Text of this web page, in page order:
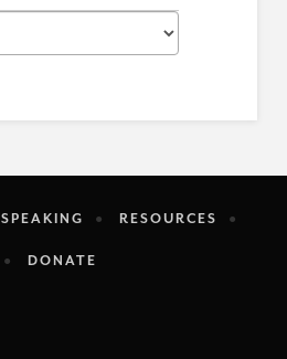
SPEAKING RESOURCES
DONATE